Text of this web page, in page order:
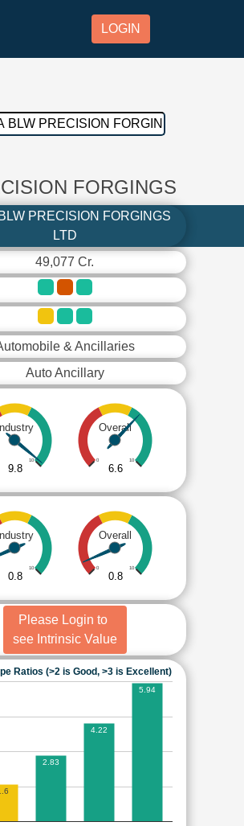
LOGIN
FORGINGS
PRECISION FORGINGS
LTD
49,077 Cr.
& Ancillaries
Auto Ancillary
Industry
10
9.8
Overall
0 10
6.6
Industry
10
0.8
Overall
0 10
0.8
Please Login to
see Intrinsic Value
Ratios (>2 is Good, >3 is Excellent)
2.83
4.22
5.94